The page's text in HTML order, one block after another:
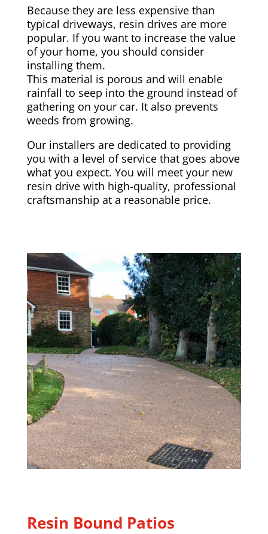
Because they are less expensive than
typical driveways, resin drives are more
popular. If you want to increase the value
of your home, you should consider
installing them.
This material is porous and will enable
rainfall to seep into the ground instead of
gathering on your car. It also prevents
weeds from growing.
Our installers are dedicated to providing
you with a level of service that goes above
what you expect. You will meet your new
resin drive with high-quality, professional
craftsmanship at a reasonable price.
Resin Bound Patios